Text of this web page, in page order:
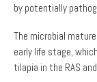
by potentially
The microbial
early life stage,
tilapia in the RAS